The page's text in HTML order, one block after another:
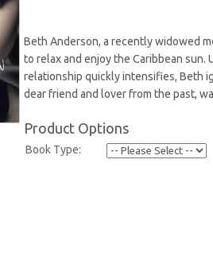
Beth Anderson, a recently widowed
to relax and enjoy the Caribbean
relationship quickly intensifies, Beth
dear friend and lover from the past,
Product Options
Book Type: